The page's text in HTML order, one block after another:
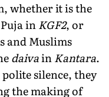
whether it is the
inKGF2, or
and Muslims
daivainKantara.
silence, they
the making of